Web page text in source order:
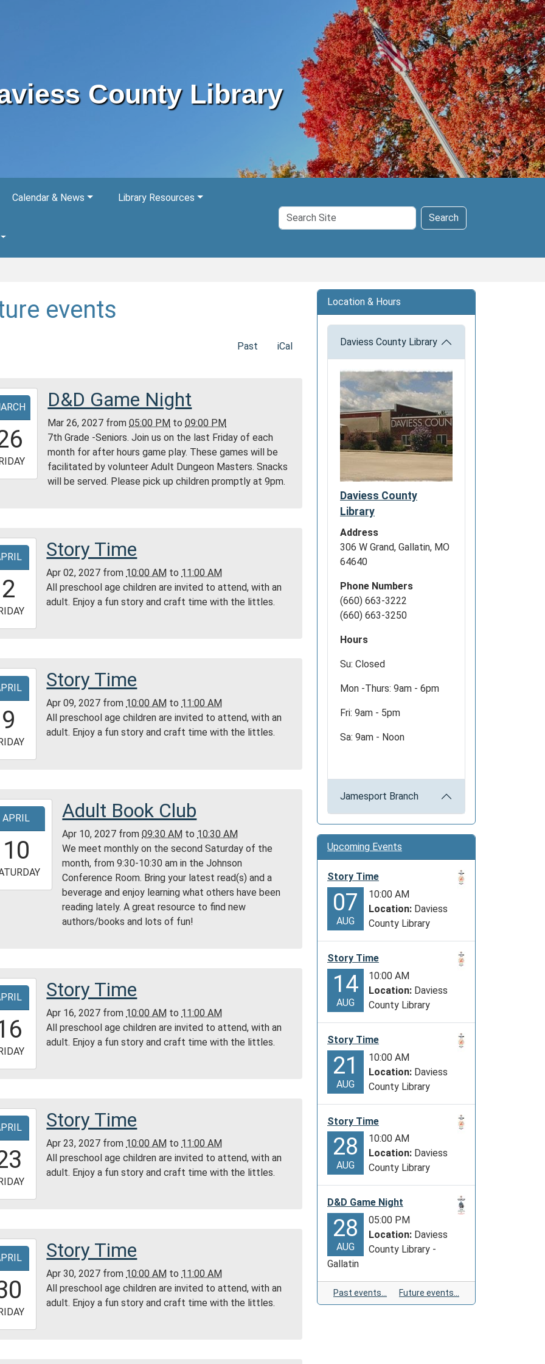
County Library
Calendar & News Library Resources
Search
Site
Search
events
Past iCal
D&D Game Night
Mar 26, 2027 from05:00 PM to09:00 PM
7th Grade -Seniors. Join us on the last Friday of each
month for after hours game play. These games will be
facilitated by volunteer Adult Dungeon Masters. Snacks
will be served. Please pick up children promptly at 9pm.
2
Story Time
Apr 02, 2027 from 10:00 AM to 11:00 AM
All preschool age children are invited to attend, with an
adult. Enjoy a fun story and craft time with the littles.
9
Story Time
Apr 09, 2027 from 10:00 AM to 11:00 AM
All preschool age children are invited to attend, with an
adult. Enjoy a fun story and craft time with the littles.
APRIL
10
Adult Book Club
Apr 10, 2027 from09:30 AM to 10:30 AM
We meet monthly on the second Saturday of the
month, from 9:30-10:30 am in the Johnson
Conference Room. Bring your latest read(s) and a
beverage and enjoy learning what others have been
reading lately. A great resource to find new
authors/books and lots of fun!
Story Time
Apr 16, 2027 from 10:00 AM to 11:00 AM
All preschool age children are invited to attend, with an
adult. Enjoy a fun story and craft time with the littles.
Story Time
Apr 23, 2027 from 10:00 AM to 11:00 AM
All preschool age children are invited to attend, with an
adult. Enjoy a fun story and craft time with the littles.
Story Time
Apr 30, 2027 from 10:00 AM to 11:00 AM
All preschool age children are invited to attend, with an
adult. Enjoy a fun story and craft time with the littles.
Location & Hours
Daviess County Library
Daviess County
Library
Address
306 W Grand, Gallatin, MO
64640
Phone Numbers
(660) 663-3222
(660) 663-3250
Hours
Su: Closed
Mon -Thurs: 9am - 6pm
Fri: 9am - 5pm
Sa: 9am - Noon
Jamesport Branch
Upcoming Events
Story Time
07
AUG
10:00 AM
Location: Daviess
County Library
Story Time
14
AUG
10:00 AM
Location: Daviess
County Library
Story Time
21
AUG
10:00 AM
Location: Daviess
County Library
Story Time
28
AUG
10:00 AM
Location: Daviess
County Library
D&D Game Night
28
AUG
05:00 PM
Location: Daviess
County Library -
Gallatin
Past events… Future events…